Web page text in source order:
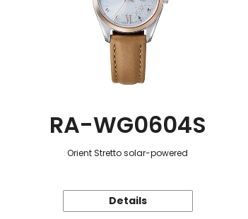
RA-WG0604S
Orient Stretto solar-powered
Details